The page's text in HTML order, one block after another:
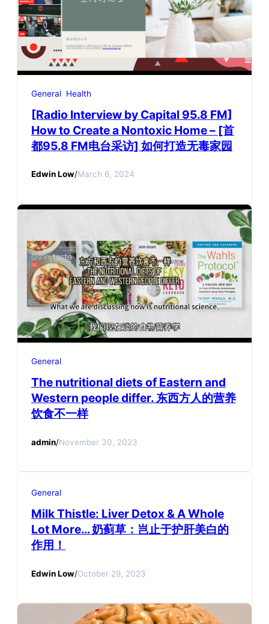
General Health
[Radio Interview by Capital 95.8 FM]
How to Create a Nontoxic Home – [首
都95.8 FM电台采访] 如何打造无毒家园
Edwin Low/March 6, 2024
General
The nutritional diets of Eastern and
Western people differ. 东西方人的营养
饮食不一样
admin/November 30, 2023
General
Milk Thistle: Liver Detox & A Whole
Lot More… 奶蓟草：岂止于护肝美白的
作用！
Edwin Low/October 29, 2023